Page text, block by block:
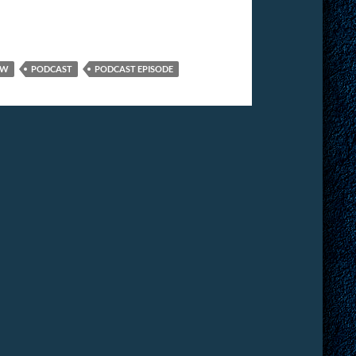
PODCAST
PODCAST EPISODE